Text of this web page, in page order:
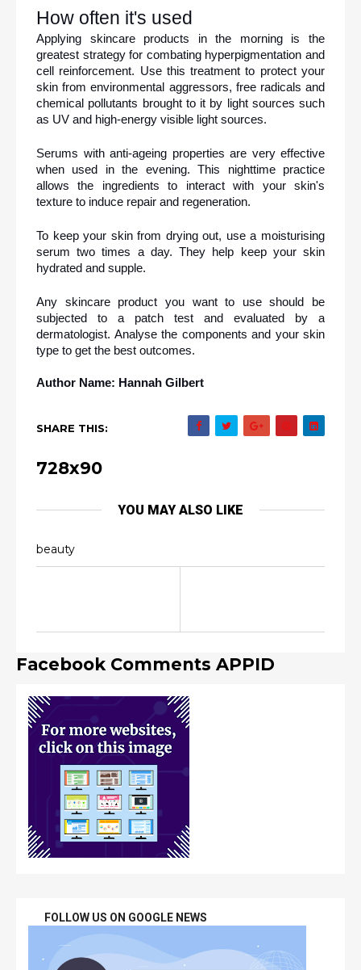
How often it's used
Applying skincare products in the morning is the
greatest strategy for combating hyperpigmentation and
cell reinforcement. Use this treatment to protect your
skin from environmental aggressors, free radicals and
chemical pollutants brought to it by light sources such
as UV and high-energy visible light sources.
Serums with anti-ageing properties are very effective
when used in the evening. This nighttime practice
allows the ingredients to interact with your skin's
texture to induce repair and regeneration.
To keep your skin from drying out, use a moisturising
serum two times a day. They help keep your skin
hydrated and supple.
Any skincare product you want to use should be
subjected to a patch test and evaluated by a
dermatologist. Analyse the components and your skin
type to get the best outcomes.
Author Name: Hannah Gilbert
SHARE THIS:
728x90
YOU MAY ALSO LIKE
beauty
Facebook Comments APPID
FOLLOW US ON GOOGLE NEWS